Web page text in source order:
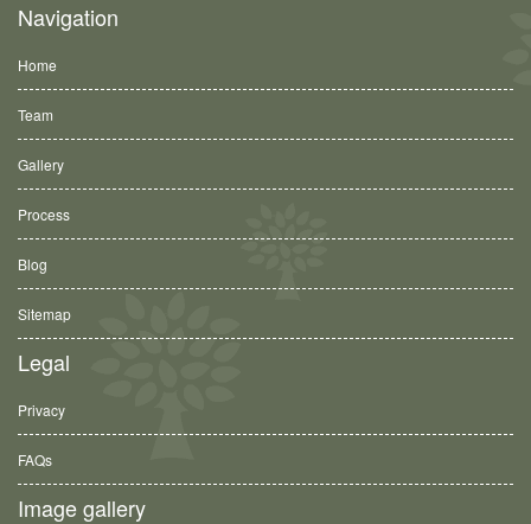
Navigation
Home
Team
Gallery
Process
Blog
Sitemap
Legal
Privacy
FAQs
Image gallery